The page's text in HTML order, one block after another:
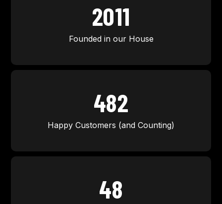
2011
Founded in our House
500
Happy Customers (and Counting)
50